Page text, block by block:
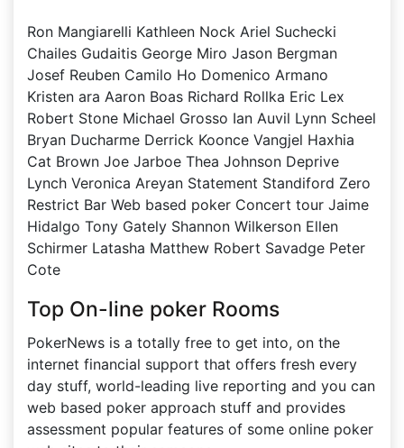
Ron Mangiarelli Kathleen Nock Ariel Suchecki
Chailes Gudaitis George Miro Jason Bergman
Josef Reuben Camilo Ho Domenico Armano
Kristen ara Aaron Boas Richard Rollka Eric Lex
Robert Stone Michael Grosso Ian Auvil Lynn Scheel
Bryan Ducharme Derrick Koonce Vangjel Haxhia
Cat Brown Joe Jarboe Thea Johnson Deprive
Lynch Veronica Areyan Statement Standiford Zero
Restrict Bar Web based poker Concert tour Jaime
Hidalgo Tony Gately Shannon Wilkerson Ellen
Schirmer Latasha Matthew Robert Savadge Peter
Cote
Top On-line poker Rooms
PokerNews is a totally free to get into, on the
internet financial support that offers fresh every
day stuff, world-leading live reporting and you can
web based poker approach stuff and provides
assessment popular features of some online poker